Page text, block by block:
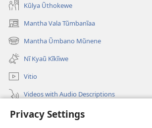
Privacy Settings
Kũlya Ũthokewe
Mantha Vala Tũmbanĩaa
(opens
new
window)
Mantha Ũmbano Mũnene
(opens
new
window)
Nĩ Kyaũ Kĩkĩiwe
Vitio
Videos with Audio Descriptions
Mantha